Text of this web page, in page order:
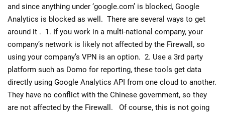
and since anything under ‘google.com’ is blocked, Google
Analytics is blocked as well. There are several ways to get
around it . 1. If you work in a multi-national company, your
company’s network is likely not affected by the Firewall, so
using your company’s VPN is an option. 2. Use a 3rd party
platform such as Domo for reporting, these tools get data
directly using Google Analytics API from one cloud to another.
They have no conflict with the Chinese government, so they
are not affected by the Firewall. Of course, this is not going